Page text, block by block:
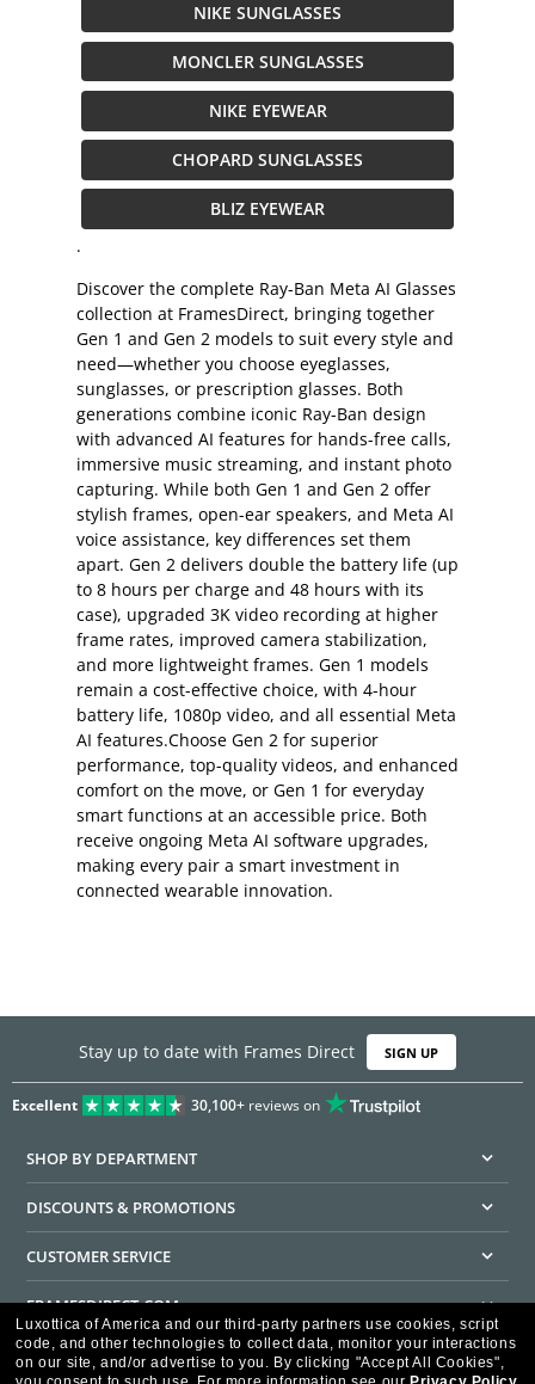
NIKE SUNGLASSES
MONCLER SUNGLASSES
NIKE EYEWEAR
CHOPARD SUNGLASSES
BLIZ EYEWEAR
.
Discover the complete Ray-Ban Meta AI Glasses
collection at FramesDirect, bringing together
Gen 1 and Gen 2 models to suit every style and
need—whether you choose eyeglasses,
sunglasses, or prescription glasses. Both
generations combine iconic Ray-Ban design
with advanced AI features for hands-free calls,
immersive music streaming, and instant photo
capturing. While both Gen 1 and Gen 2 offer
stylish frames, open-ear speakers, and Meta AI
voice assistance, key differences set them
apart. Gen 2 delivers double the battery life (up
to 8 hours per charge and 48 hours with its
case), upgraded 3K video recording at higher
frame rates, improved camera stabilization,
and more lightweight frames. Gen 1 models
remain a cost-effective choice, with 4-hour
battery life, 1080p video, and all essential Meta
AI features.Choose Gen 2 for superior
performance, top-quality videos, and enhanced
comfort on the move, or Gen 1 for everyday
smart functions at an accessible price. Both
receive ongoing Meta AI software upgrades,
making every pair a smart investment in
connected wearable innovation.
Stay up to date with Frames Direct SIGN UP
Excellent 30,100+reviews on
SHOP BY DEPARTMENT
DISCOUNTS & PROMOTIONS
CUSTOMER SERVICE
FRAMESDIRECT.COM
HELPFUL INFORMATION
Luxottica of America and our third-party partners use cookies, script
code, and other technologies to collect data, monitor your interactions
on our site, and/or advertise to you. By clicking "Accept All Cookies",